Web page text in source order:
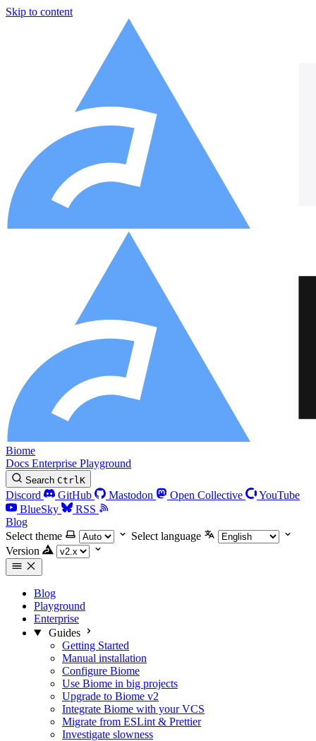
Skip to content
Biome
Docs Enterprise Playground
Search CtrlK
Discord GitHub Mastodon Open Collective
YouTube
BlueSky
RSS
Blog
Select theme
Select language
Version
Blog
Playground
Enterprise
Guides
Getting Started
Manual installation
Configure Biome
Use Biome in big projects
Upgrade to Biome v2
Integrate Biome with your VCS
Migrate from ESLint & Prettier
Investigate slowness